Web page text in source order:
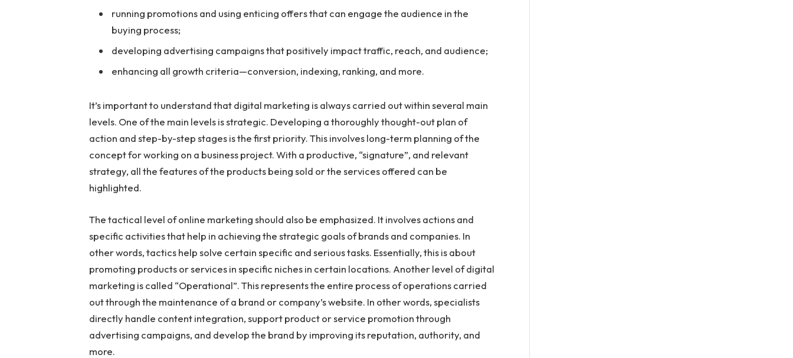
running promotions and using enticing offers that can engage the audience in the
buying process;
developing advertising campaigns that positively impact traffic, reach, and audience;
enhancing all growth criteria—conversion, indexing, ranking, and more.
It’s important to understand that digital marketing is always carried out within several main
levels. One of the main levels is strategic. Developing a thoroughly thought-out plan of
action and step-by-step stages is the first priority. This involves long-term planning of the
concept for working on a business project. With a productive, “signature”, and relevant
strategy, all the features of the products being sold or the services offered can be
highlighted.
The tactical level of online marketing should also be emphasized. It involves actions and
specific activities that help in achieving the strategic goals of brands and companies. In
other words, tactics help solve certain specific and serious tasks. Essentially, this is about
promoting products or services in specific niches in certain locations. Another level of digital
marketing is called “Operational”. This represents the entire process of operations carried
out through the maintenance of a brand or company’s website. In other words, specialists
directly handle content integration, support product or service promotion through
advertising campaigns, and develop the brand by improving its reputation, authority, and
more.